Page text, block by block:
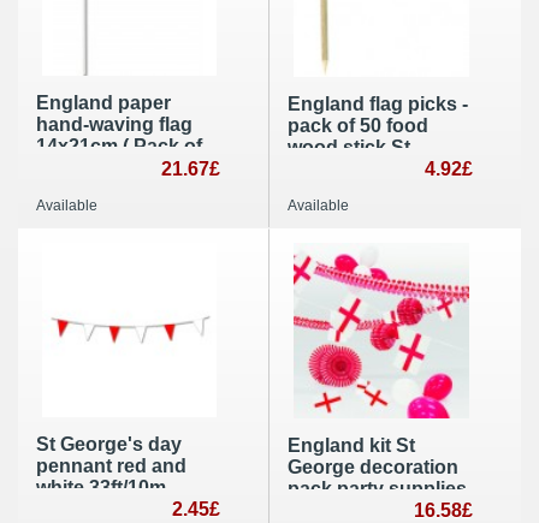
England paper
hand-waving flag
14x21cm ( Pack of
100 ) hand held21.67£
Available
England flag picks -
pack of 50 food
wood stick St
4.92£
Available
St George's day
pennant red and
white 33ft/10m
lengths triangle2.45£
England kit St
George decoration
pack party supplies
16.58£